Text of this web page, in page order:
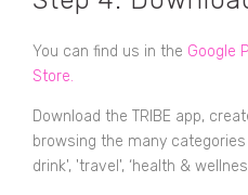
You can find us in the Google
Store.
Download the TRIBE app,
browsing the many
drink', 'travel', ‘health &